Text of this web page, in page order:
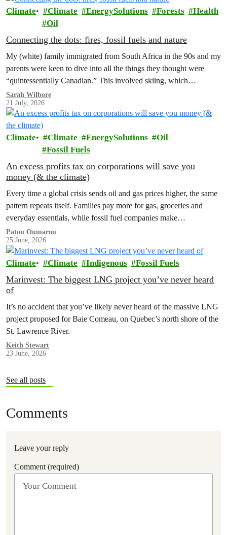
Climate Climate EnergySolutions Forests
Health
Oil
Connecting the dots: fires, fossil fuels and nature
My (white) family immigrated from South Africa in the 90s and my
parents were keen to dive into all the things they thought were
“quintessentially Canadian.” This involved skiing, which…
Sarah Wilbore
21 July, 2026
Climate Climate EnergySolutions
Oil
Fossil Fuels
An excess profits tax on corporations will save you
money (& the climate)
Every time a global crisis sends oil and gas prices higher, the same
pattern repeats itself. Families pay more for gas, groceries and
everyday essentials, while fossil fuel companies make…
Patou Oumarou
25 June, 2026
Climate Climate Indigenous Fossil Fuels
Marinvest: The biggest LNG project you’ve never heard
of
It’s no accident that you’ve likely never heard of the massive LNG
project proposed for Baie Comeau, on Quebec’s north shore of the
St. Lawrence River.
Keith Stewart
23 June, 2026
See all posts
Comments
Leave your reply
Comment (required)